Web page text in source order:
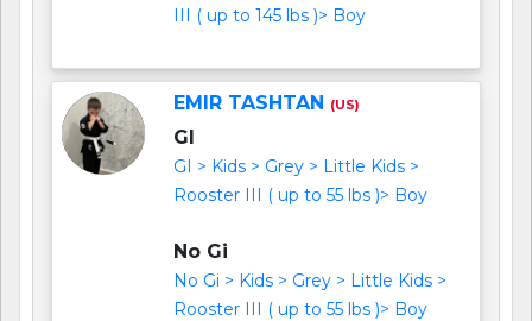
III ( up to 145 lbs )> Boy
EMIR TASHTAN (US)
GI
GI > Kids > Grey > Little Kids >
Rooster III ( up to 55 lbs )> Boy
No Gi
No Gi > Kids > Grey > Little Kids >
Rooster III ( up to 55 lbs )> Boy